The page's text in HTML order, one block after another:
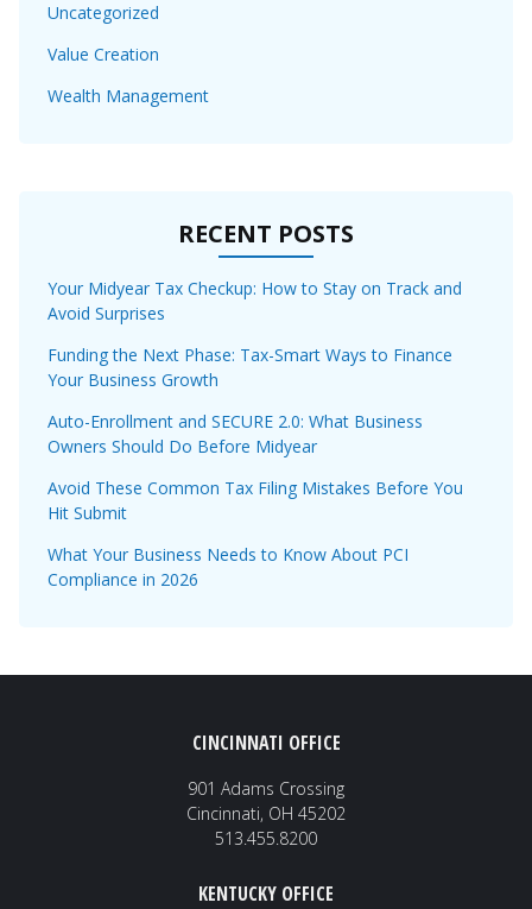
Uncategorized
Value Creation
Wealth Management
RECENT POSTS
Your Midyear Tax Checkup: How to Stay on Track and
Avoid Surprises
Funding the Next Phase: Tax-Smart Ways to Finance
Your Business Growth
Auto-Enrollment and SECURE 2.0: What Business
Owners Should Do Before Midyear
Avoid These Common Tax Filing Mistakes Before You
Hit Submit
What Your Business Needs to Know About PCI
Compliance in 2026
CINCINNATI OFFICE
901 Adams Crossing
Cincinnati, OH 45202
513.455.8200
KENTUCKY OFFICE